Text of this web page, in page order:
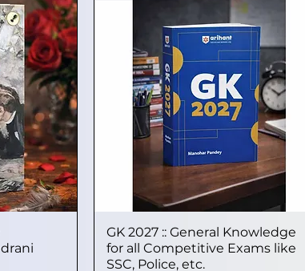
Quick View
GK 2027 :: General Knowledge
for all Competitive Exams like
SSC, Police, etc.